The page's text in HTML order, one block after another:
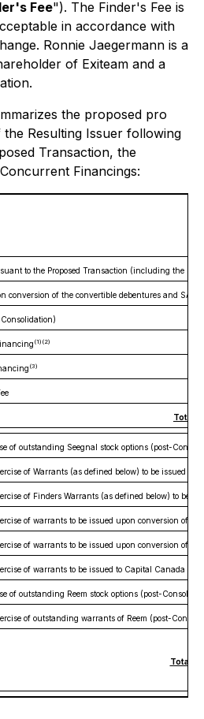
Fee"). The Finder's Fee is
in accordance with
Ronnie Jaegermann is a
of Exiteam and a
the proposed pro
Resulting Issuer following
Transaction, the
Financings:
to the Proposed Transaction (including the
conversion of the convertible debentures and
(1) (2)
(3)
Total
of outstanding Seegnal stock options (post-
of Warrants (as defined below) to be issued in
of Finders Warrants (as defined below) to be
of warrants to be issued upon conversion of
of warrants to be issued upon conversion of
of warrants to be issued to Capital Canada
of outstanding Reem stock options (post-
of outstanding warrants of Reem (post-
Total